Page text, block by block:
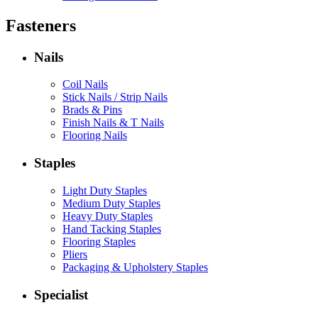
Fasteners
Nails
Coil Nails
Stick Nails / Strip Nails
Brads & Pins
Finish Nails & T Nails
Flooring Nails
Staples
Light Duty Staples
Medium Duty Staples
Heavy Duty Staples
Hand Tacking Staples
Flooring Staples
Pliers
Packaging & Upholstery Staples
Specialist